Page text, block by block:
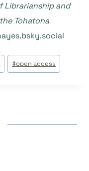
Librarianship and
Tohatoha
#open access